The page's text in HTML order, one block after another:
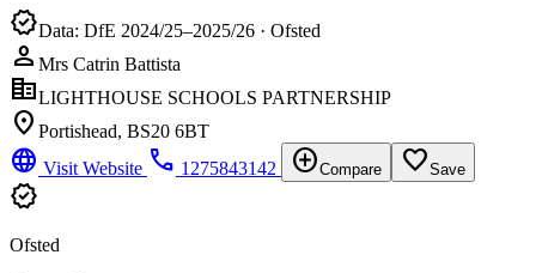
verifiedData: DfE 2024/25–2025/26 · Ofsted
person Mrs Catrin Battista
corporate_fareLIGHTHOUSE SCHOOLS PARTNERSHIP
location_on Portishead, BS20 6BT
language Visit Website phone 1275843142 add_circleCompare favorite_borderSave
verified
Ofsted